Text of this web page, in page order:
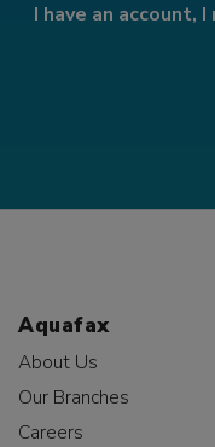
I have an account,
Aquafax
About Us
Our Branches
Careers